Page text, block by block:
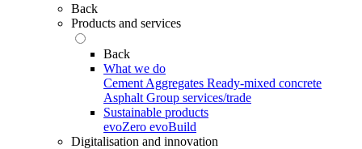
Back
Products and services
Back
What we do
Cement Aggregates Ready-mixed concrete
Asphalt Group services/trade
Sustainable products
evoZero evoBuild
Digitalisation and innovation